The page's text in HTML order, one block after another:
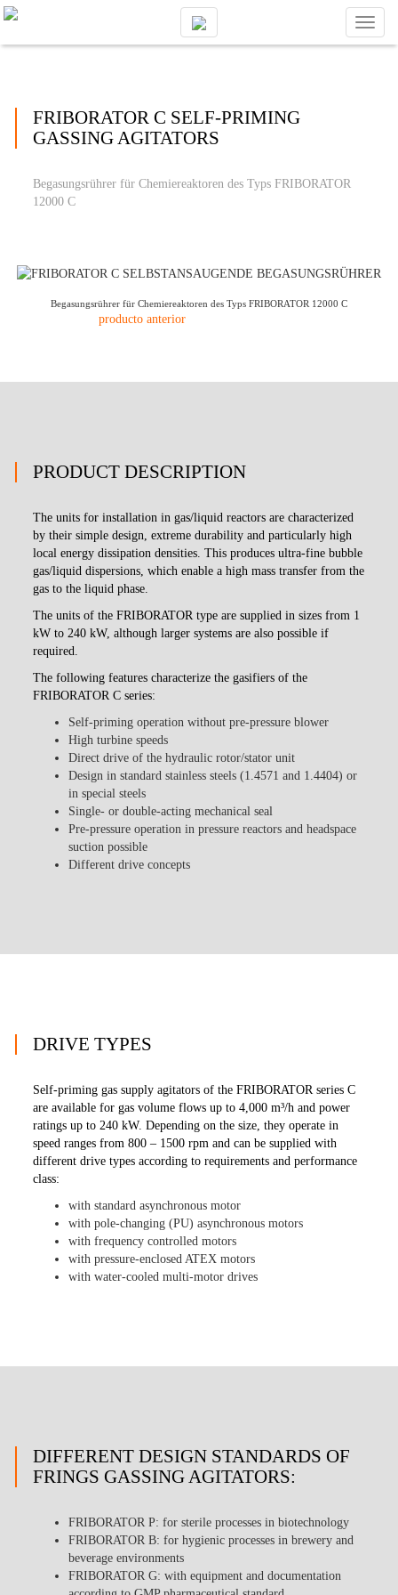
Toggle
FRIBORATOR C SELF-PRIMING
GASSING AGITATORS
Begasungsrührer für Chemiereaktoren des Typs FRIBORATOR
12000 C
Begasungsrührer für Chemiereaktoren des Typs FRIBORATOR 12000 C
producto anterior
PRODUCT DESCRIPTION
The units for installation in gas/liquid reactors are characterized
by their simple design, extreme durability and particularly high
local energy dissipation densities. This produces ultra-fine bubble
gas/liquid dispersions, which enable a high mass transfer from the
gas to the liquid phase.
The units of the FRIBORATOR type are supplied in sizes from 1
kW to 240 kW, although larger systems are also possible if
required.
The following features characterize the gasifiers of the
FRIBORATOR C series:
Self-priming operation without pre-pressure blower
High turbine speeds
Direct drive of the hydraulic rotor/stator unit
Design in standard stainless steels (1.4571 and 1.4404) or
in special steels
Single- or double-acting mechanical seal
Pre-pressure operation in pressure reactors and headspace
suction possible
Different drive concepts
DRIVE TYPES
Self-priming gas supply agitators of the FRIBORATOR series C
are available for gas volume flows up to 4,000 m³/h and power
ratings up to 240 kW. Depending on the size, they operate in
speed ranges from 800 – 1500 rpm and can be supplied with
different drive types according to requirements and performance
class:
with standard asynchronous motor
with pole-changing (PU) asynchronous motors
with frequency controlled motors
with pressure-enclosed ATEX motors
with water-cooled multi-motor drives
DIFFERENT DESIGN STANDARDS OF
FRINGS GASSING AGITATORS:
FRIBORATOR P: for sterile processes in biotechnology
FRIBORATOR B: for hygienic processes in brewery and
beverage environments
FRIBORATOR G: with equipment and documentation